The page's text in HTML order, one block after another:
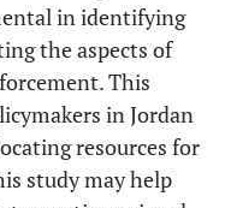
in identifying
the aspects of
This
in Jordan
resources for
study may help